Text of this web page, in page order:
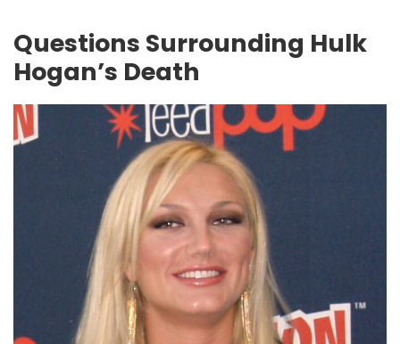
Questions Surrounding Hulk
Hogan’s Death